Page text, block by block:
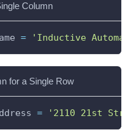
Column
= 'Inductive
for a Single Row
= '2110 21st